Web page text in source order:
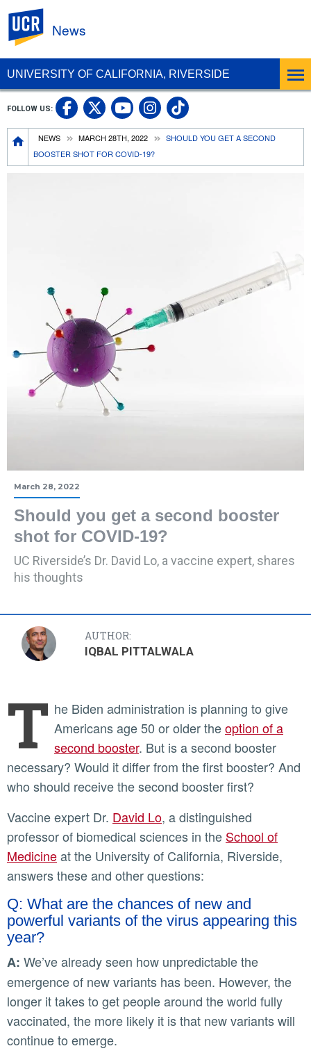
UNIVERSITY OF CALIFORNIA, RIVERSIDE
News
Breadcrumb
NEWS MARCH 28TH, 2022
SHOULD YOU GET A SECOND
BOOSTER SHOT FOR COVID-19?
FOLLOW US: UC Riverside Facebook
UC Riverside X
UC Riverside
UC Riverside
UC Riverside
March 28, 2022
Should you get a second booster
shot for COVID-19?
UC Riverside’s Dr. David Lo, a vaccine expert, shares
his thoughts
AUTHOR:
IQBAL PITTALWALA
T he Biden administration is planning to give
Americans age 50 or older theoption of a
second booster. But is a second booster
necessary? Would it differ from the first booster? And
who should receive the second booster first?
Vaccine expert Dr. David Lo, a distinguished
professor of biomedical sciences in the School of
Medicineat the University of California, Riverside,
answers these and other questions:
Q: What are the chances of new and
powerful variants of the virus appearing this
year?
A: We’ve already seen how unpredictable the
emergence of new variants has been. However, the
longer it takes to get people around the world fully
vaccinated, the more likely it is that new variants will
continue to emerge.